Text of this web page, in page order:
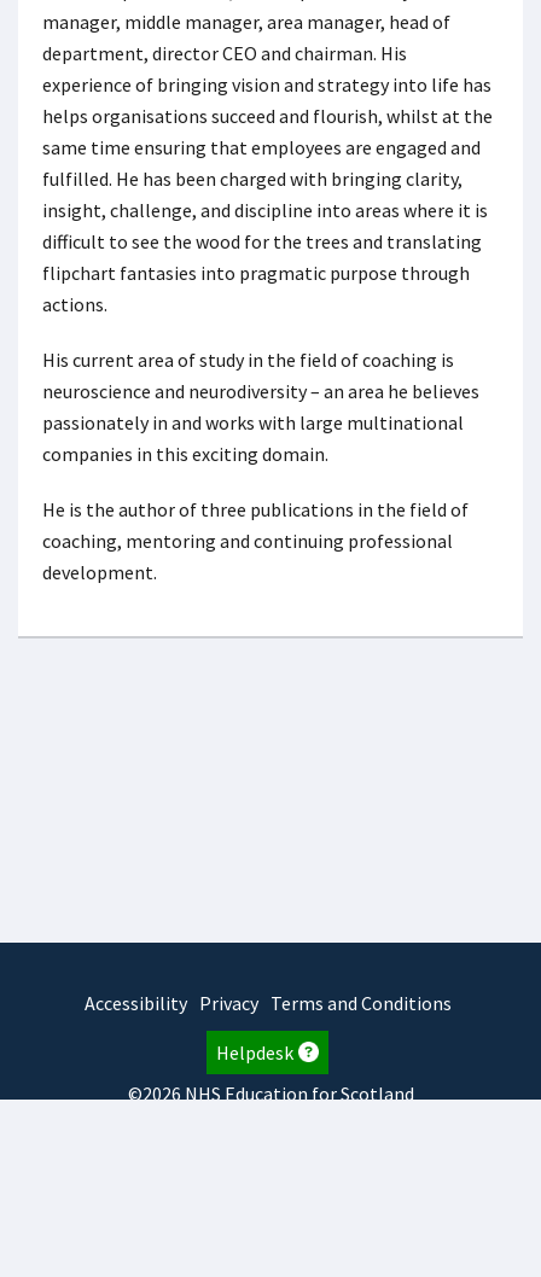
manager, middle manager, area manager, head of
department, director CEO and chairman. His
experience of bringing vision and strategy into life has
helps organisations succeed and flourish, whilst at the
same time ensuring that employees are engaged and
fulfilled. He has been charged with bringing clarity,
insight, challenge, and discipline into areas where it is
difficult to see the wood for the trees and translating
flipchart fantasies into pragmatic purpose through
actions.
His current area of study in the field of coaching is
neuroscience and neurodiversity – an area he believes
passionately in and works with large multinational
companies in this exciting domain.
He is the author of three publications in the field of
coaching, mentoring and continuing professional
development.
Accessibility Privacy Terms and Conditions
Helpdesk
©2026 NHS Education for Scotland